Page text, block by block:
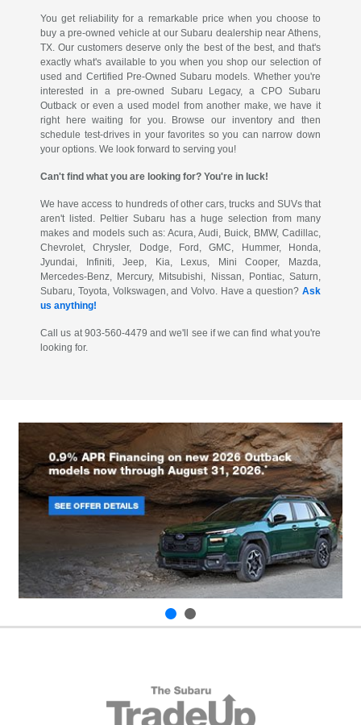
You get reliability for a remarkable price when you choose to
buy a pre-owned vehicle at our Subaru dealership near Athens,
TX. Our customers deserve only the best of the best, and that's
exactly what's available to you when you shop our selection of
used and Certified Pre-Owned Subaru models. Whether you're
interested in a pre-owned Subaru Legacy, a CPO Subaru
Outback or even a used model from another make, we have it
right here waiting for you. Browse our inventory and then
schedule test-drives in your favorites so you can narrow down
your options. We look forward to serving you!
Can't find what you are looking for? You're in luck!
We have access to hundreds of other cars, trucks and SUVs that
aren't listed. Peltier Subaru has a huge selection from many
makes and models such as: Acura, Audi, Buick, BMW, Cadillac,
Chevrolet, Chrysler, Dodge, Ford, GMC, Hummer, Honda,
Jyundai, Infiniti, Jeep, Kia, Lexus, Mini Cooper, Mazda,
Mercedes-Benz, Mercury, Mitsubishi, Nissan, Pontiac, Saturn,
Subaru, Toyota, Volkswagen, and Volvo. Have a question? Ask
us anything!
Call us at 903-560-4479 and we'll see if we can find what you're
looking for.